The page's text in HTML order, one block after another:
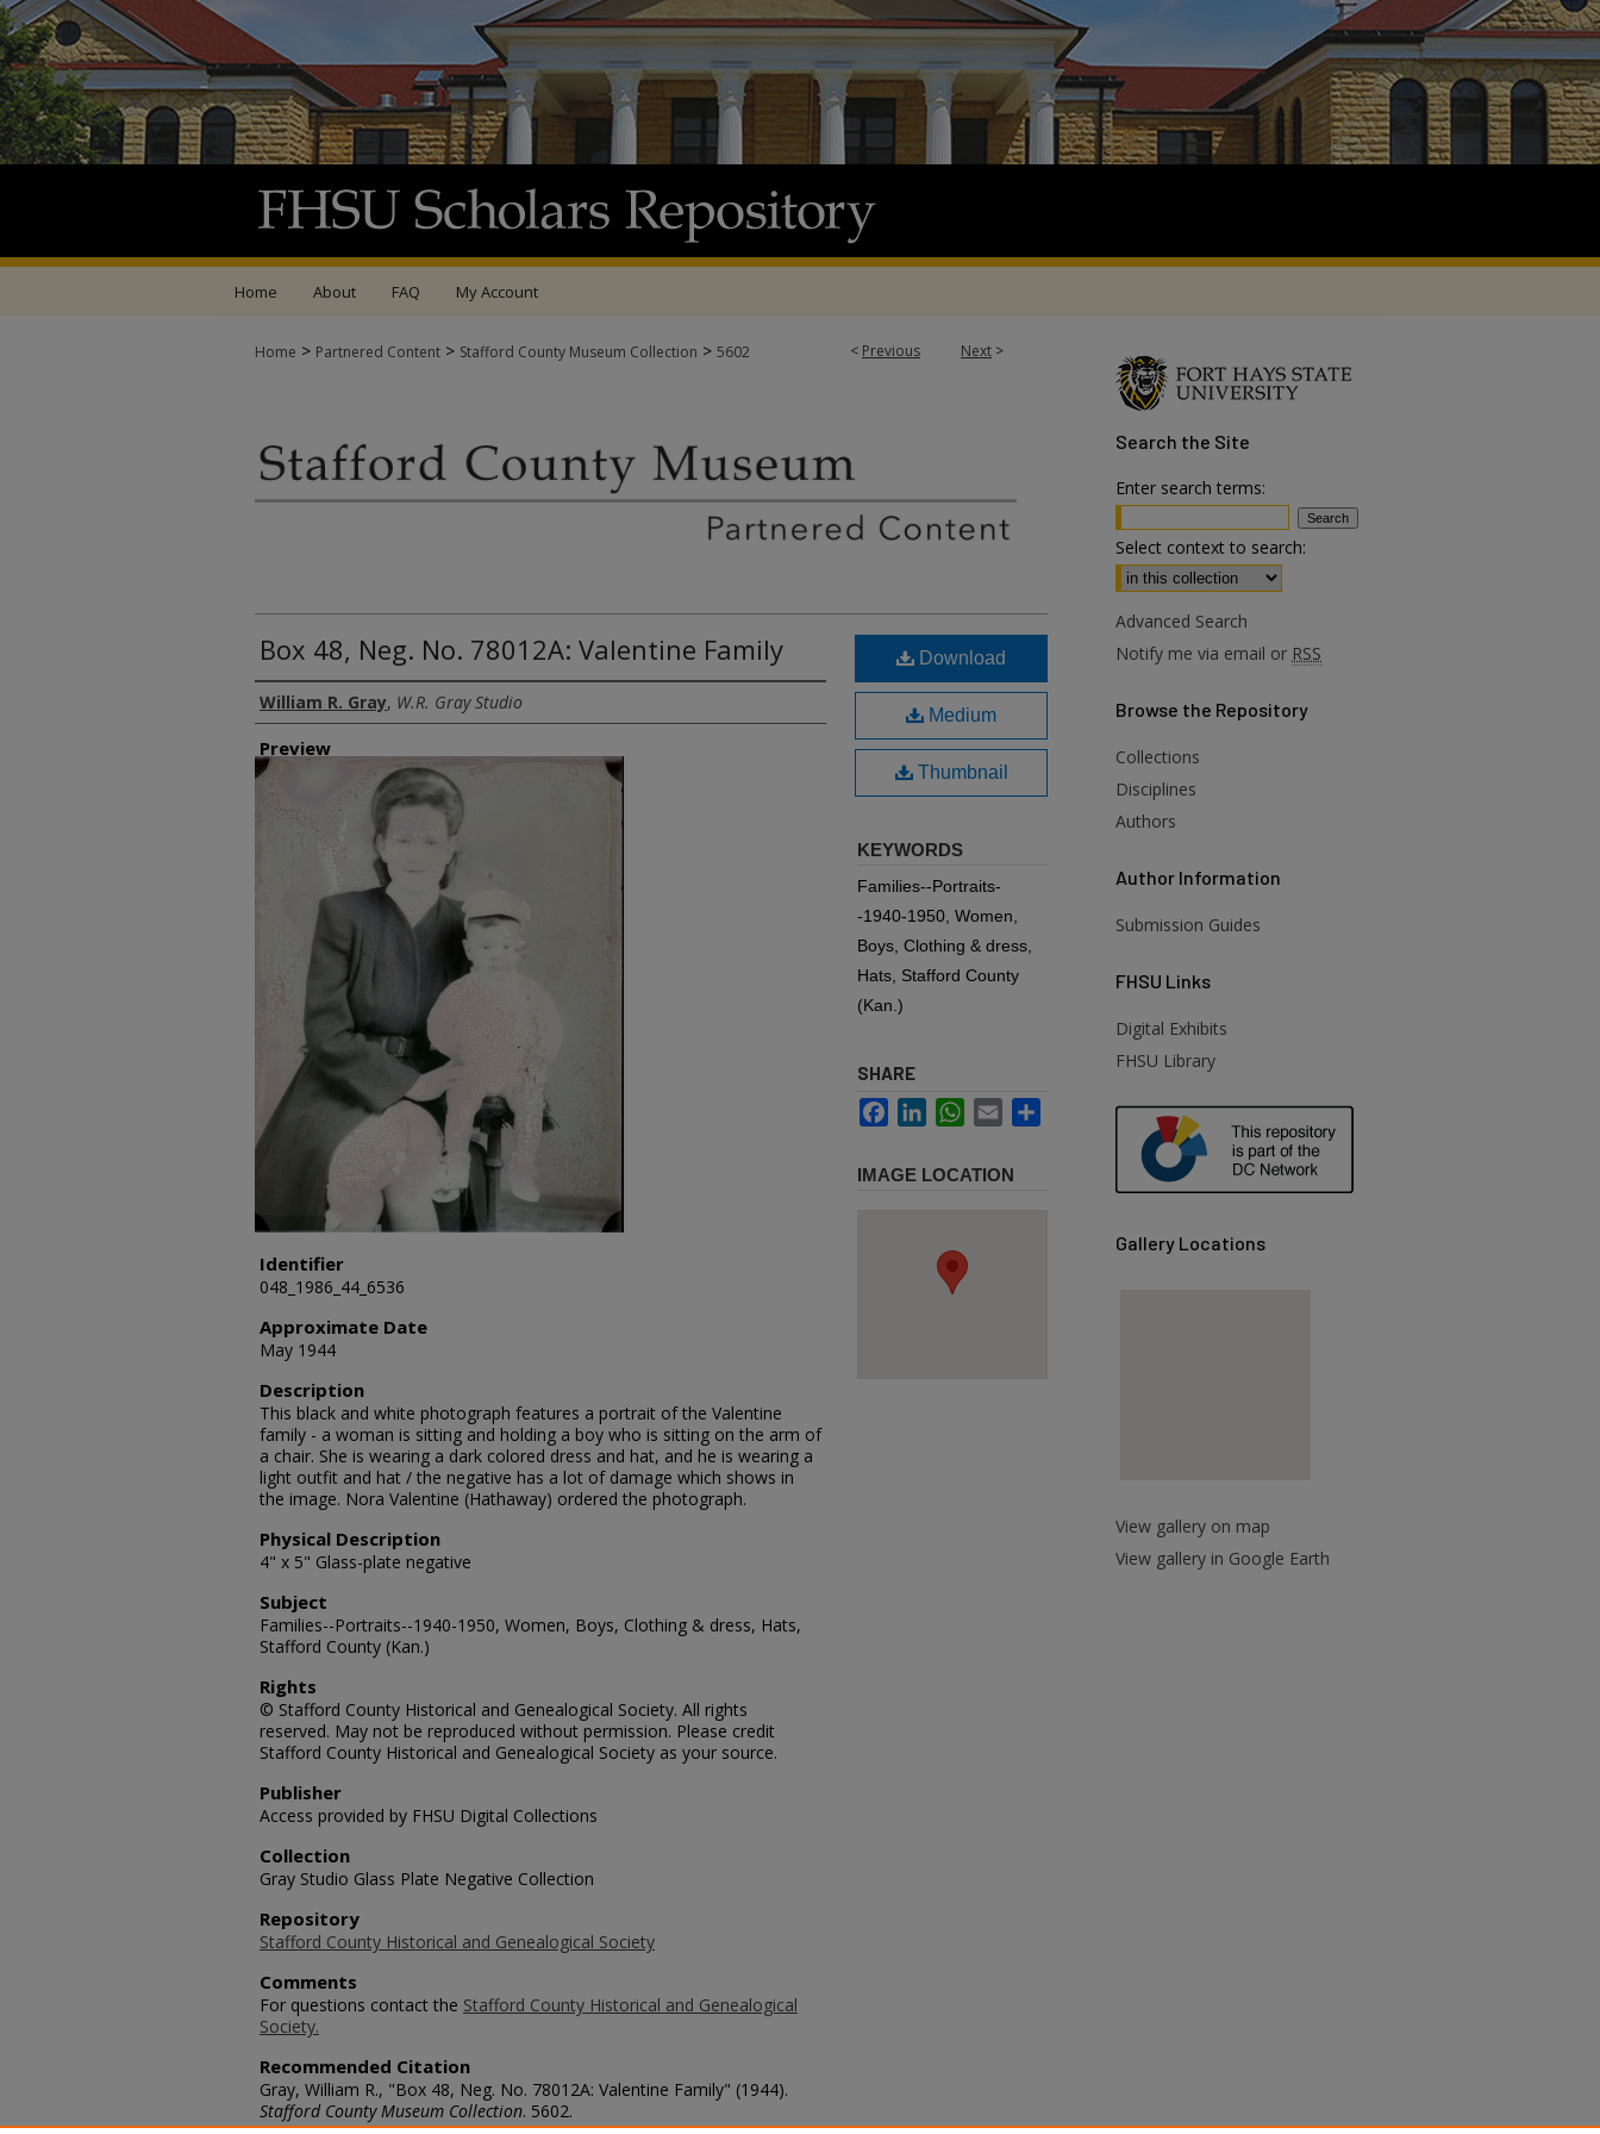
Home About FAQ My Account
< Previous Next >
Home > Partnered Content > Stafford County Museum Collection > 5602
Box 48, Neg. No. 78012A: Valentine Family
Creator
William R. Gray, W.R. Gray Studio
Preview
Identifier
048_1986_44_6536
Approximate Date
May 1944
Description
This black and white photograph features a portrait of the Valentine
family - a woman is sitting and holding a boy who is sitting on the arm of
a chair. She is wearing a dark colored dress and hat, and he is wearing a
light outfit and hat / the negative has a lot of damage which shows in
the image. Nora Valentine (Hathaway) ordered the photograph.
Physical Description
4" x 5" Glass-plate negative
Subject
Families--Portraits--1940-1950, Women, Boys, Clothing & dress, Hats,
Stafford County (Kan.)
Rights
© Stafford County Historical and Genealogical Society. All rights
reserved. May not be reproduced without permission. Please credit
Stafford County Historical and Genealogical Society as your source.
Publisher
Access provided by FHSU Digital Collections
Collection
Gray Studio Glass Plate Negative Collection
Repository
Stafford County Historical and Genealogical Society
Comments
For questions contact the Stafford County Historical and Genealogical
Society.
Recommended Citation
Gray, William R., "Box 48, Neg. No. 78012A: Valentine Family" (1944).
Stafford County Museum Collection. 5602.
Download
Medium
Thumbnail
KEYWORDS
Families--Portraits-
-1940-1950, Women,
Boys, Clothing & dress,
Hats, Stafford County
(Kan.)
SHARE
FacebookLinkedInWhatsApp
Email
IMAGE LOCATION
Search the Site
Enter search terms:
Select context to search:
Advanced Search
Notify me via email or RSS
Browse the Repository
Collections
Disciplines
Authors
Author Information
Submission Guides
FHSU Links
Digital Exhibits
FHSU Library
Gallery Locations
View gallery on map
View gallery in Google Earth